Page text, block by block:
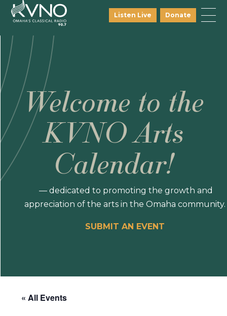
Listen Live Donate
Welcome to the
KVNO Arts
Calendar!
— dedicated to promoting the growth and
appreciation of the arts in the Omaha community.
SUBMIT AN EVENT
« All Events